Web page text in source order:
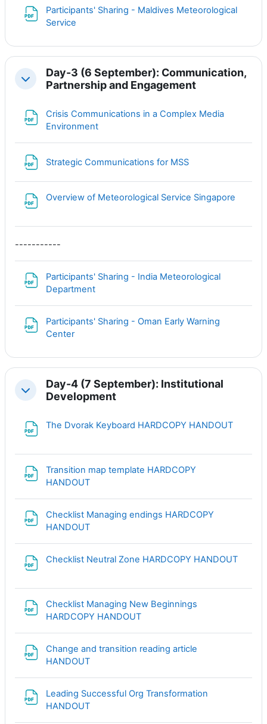
Participants' Sharing - Maldives Meteorological
Service
Свернуть
Day-3 (6 September): Communication,
Partnership and Engagement
Crisis Communications in a Complex Media
Environment
Strategic Communications for MSS
Overview of Meteorological Service Singapore
-----------
Participants' Sharing - India Meteorological
Department
Participants' Sharing - Oman Early Warning
Center
Свернуть
Day-4 (7 September): Institutional
Development
The Dvorak Keyboard HARDCOPY HANDOUTФайл
Transition map template HARDCOPY
HANDOUT
Checklist Managing endings HARDCOPY
HANDOUT
Checklist Neutral Zone HARDCOPY HANDOUTФайл
Checklist Managing New Beginnings
HARDCOPY HANDOUT
Change and transition reading article
HANDOUT
Leading Successful Org Transformation
HANDOUT